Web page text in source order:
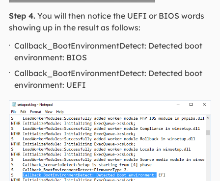
Step 4.You will then notice the UEFI or BIOS words
showing up in the result as follows:
Callback_BootEnvironmentDetect: Detected boot
environment: BIOS
Callback_BootEnvironmentDetect: Detected boot
environment: UEFI